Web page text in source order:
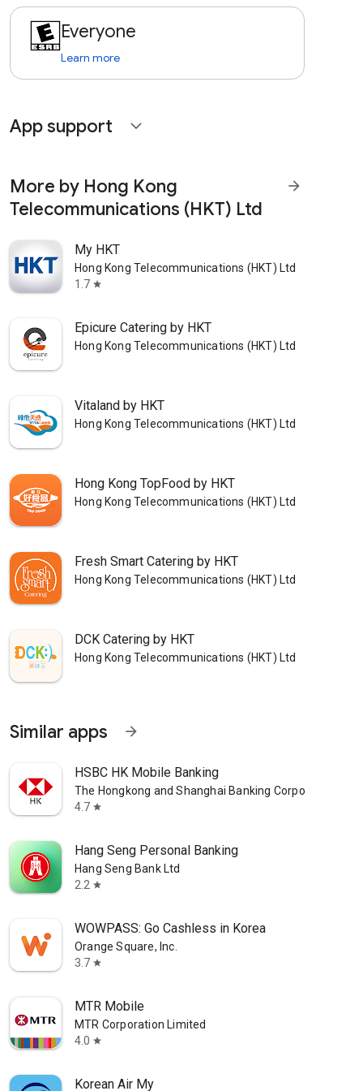
Everyone
Learn more
App support expand_more
More by Hong Kong
Telecommunications (HKT) Ltd
arrow_forward
My HKT
Hong Kong Telecommunications (HKT) Ltd
1.7 star
Epicure Catering by HKT
Hong Kong Telecommunications (HKT) Ltd
Vitaland by HKT
Hong Kong Telecommunications (HKT) Ltd
Hong Kong TopFood by HKT
Hong Kong Telecommunications (HKT) Ltd
Fresh Smart Catering by HKT
Hong Kong Telecommunications (HKT) Ltd
DCK Catering by HKT
Hong Kong Telecommunications (HKT) Ltd
Similar apps arrow_forward
HSBC HK Mobile Banking
The Hongkong and Shanghai Banking Corporation Ltd
4.7 star
Hang Seng Personal Banking
Hang Seng Bank Ltd
2.2 star
WOWPASS: Go Cashless in Korea
Orange Square, Inc.
3.7 star
MTR Mobile
MTR Corporation Limited
4.0 star
Korean Air My